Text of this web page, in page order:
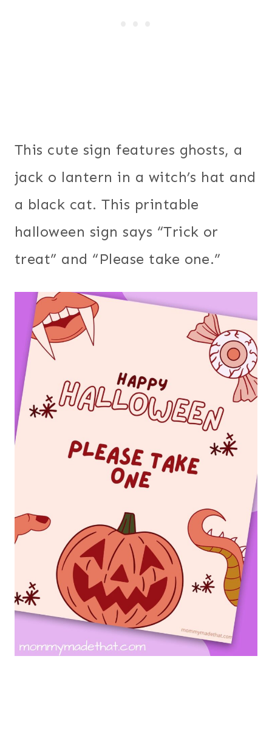
This cute sign features ghosts, a
jack o lantern in a witch’s hat and
a black cat. This printable
halloween sign says “Trick or
treat” and “Please take one.”